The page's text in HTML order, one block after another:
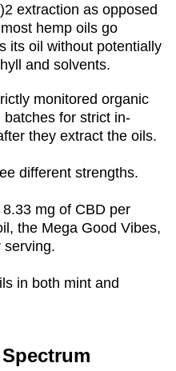
extraction as opposed
hemp oils go
its oil without potentially
and solvents.
monitored organic
for strict in-
they extract the oils.
different strengths.
mg of CBD per
the Mega Good Vibes,
serving.
in both mint and